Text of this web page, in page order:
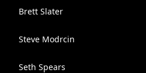
Brett Slater
Steve Modrcin
Seth Spears